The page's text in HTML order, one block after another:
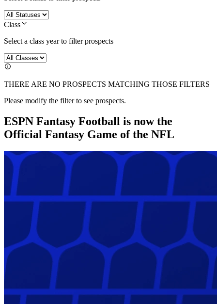
Class
Select a class year to filter prospects
THERE ARE NO PROSPECTS MATCHING THOSE FILTERS
Please modify the filter to see prospects.
ESPN Fantasy Football is now the
Official Fantasy Game of the NFL